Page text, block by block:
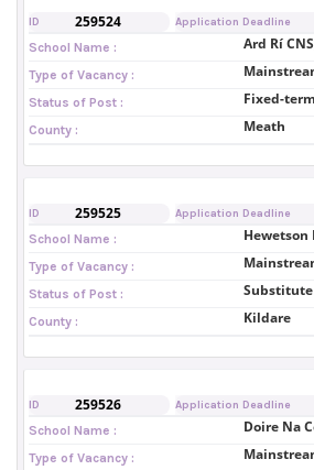
ID 259524 Application Deadline
School Name : Ard Rí
Type of Vacancy :
Status of Post : Fixed-term
County : Meath
ID 259525 Application Deadline
School Name : Hewetson
Type of Vacancy :
Status of Post : Substitute
County : Kildare
ID 259526 Application Deadline
School Name : Doire Na
Type of Vacancy :